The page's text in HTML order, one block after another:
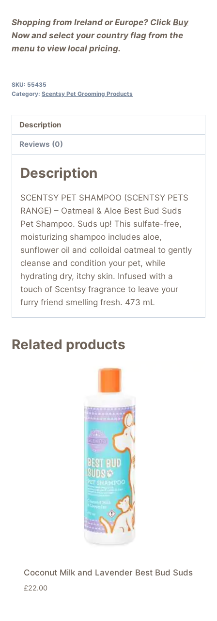
Shopping from Ireland or Europe? Click Buy
Nowand select your country flag from the
menu to view local pricing.
SKU: 55435
Category: Scentsy Pet Grooming Products
Description
Reviews (0)
Description
SCENTSY PET SHAMPOO (SCENTSY PETS
RANGE) – Oatmeal & Aloe Best Bud Suds
Pet Shampoo. Suds up! This sulfate-free,
moisturizing shampoo includes aloe,
sunflower oil and colloidal oatmeal to gently
cleanse and condition your pet, while
hydrating dry, itchy skin. Infused with a
touch of Scentsy fragrance to leave your
furry friend smelling fresh. 473 mL
Related products
Coconut Milk and Lavender Best Bud Suds
£22.00